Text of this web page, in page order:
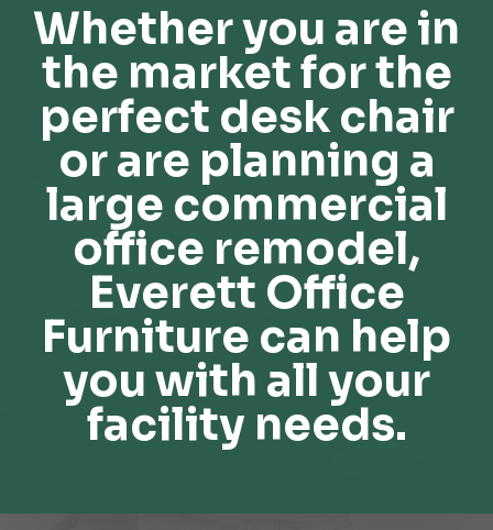
Whether you are in
the market for the
perfect desk chair
or are planning a
large commercial
office remodel,
Everett Office
Furniture can help
you with all your
facility needs.